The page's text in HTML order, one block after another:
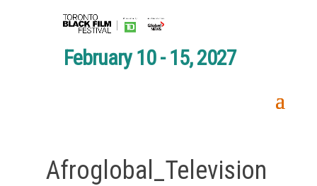
February 10 - 15, 2027
Afroglobal_Television